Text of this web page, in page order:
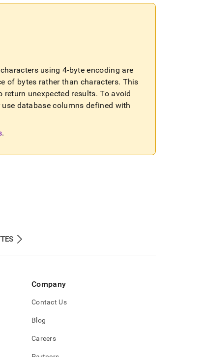
using 4-byte encoding are
of bytes rather than characters. This
unexpected results. To avoid
database columns defined with
.
Company
Contact Us
Blog
Careers